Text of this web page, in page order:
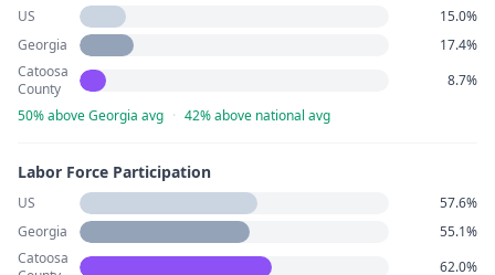
US
15.0%
Georgia
17.4%
Catoosa
County
8.7%
50% above Georgia avg · 42% above national avg
Labor Force Participation
US
57.6%
Georgia
55.1%
Catoosa
62.0%